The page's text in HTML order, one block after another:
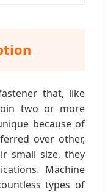
that, like
two or more
because of
over other,
small size, they
Machine
types of